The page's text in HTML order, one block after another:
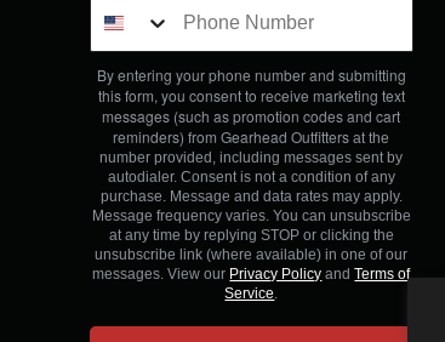
By entering your phone number and submitting
this form, you consent to receive marketing text
messages (such as promotion codes and cart
reminders) from Gearhead Outfitters at the
number provided, including messages sent by
autodialer. Consent is not a condition of any
purchase. Message and data rates may apply.
Message frequency varies. You can unsubscribe
at any time by replying STOP or clicking the
unsubscribe link (where available) in one of our
messages. View our Privacy Policy andTerms of
Service